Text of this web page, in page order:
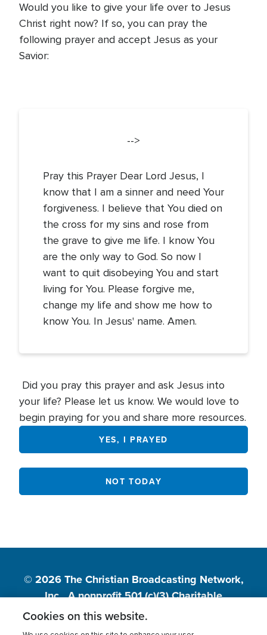
Would you like to give your life over to Jesus
Christ right now? If so, you can pray the
following prayer and accept Jesus as your
Savior:
-->
Pray this Prayer Dear Lord Jesus, I
know that I am a sinner and need Your
forgiveness. I believe that You died on
the cross for my sins and rose from
the grave to give me life. I know You
are the only way to God. So now I
want to quit disobeying You and start
living for You. Please forgive me,
change my life and show me how to
know You. In Jesus' name. Amen.
Did you pray this prayer and ask Jesus into
your life? Please let us know. We would love to
begin praying for you and share more resources.
YES, I PRAYED
NOT TODAY
© 2026 The Christian Broadcasting Network,
Inc., A nonprofit 501 (c)(3) Charitable
Organization.
Cookies on this website.